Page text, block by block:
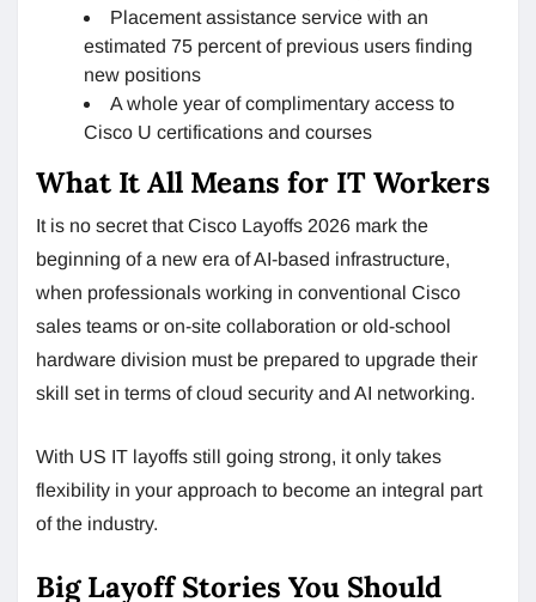
Placement assistance service with an
estimated 75 percent of previous users finding
new positions
A whole year of complimentary access to
Cisco U certifications and courses
What It All Means for IT Workers
It is no secret that Cisco Layoffs 2026 mark the
beginning of a new era of AI-based infrastructure,
when professionals working in conventional Cisco
sales teams or on-site collaboration or old-school
hardware division must be prepared to upgrade their
skill set in terms of cloud security and AI networking.
With US IT layoffs still going strong, it only takes
flexibility in your approach to become an integral part
of the industry.
Big Layoff Stories You Should